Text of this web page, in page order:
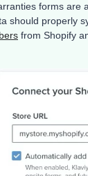
forms are
should properly
from Shopify